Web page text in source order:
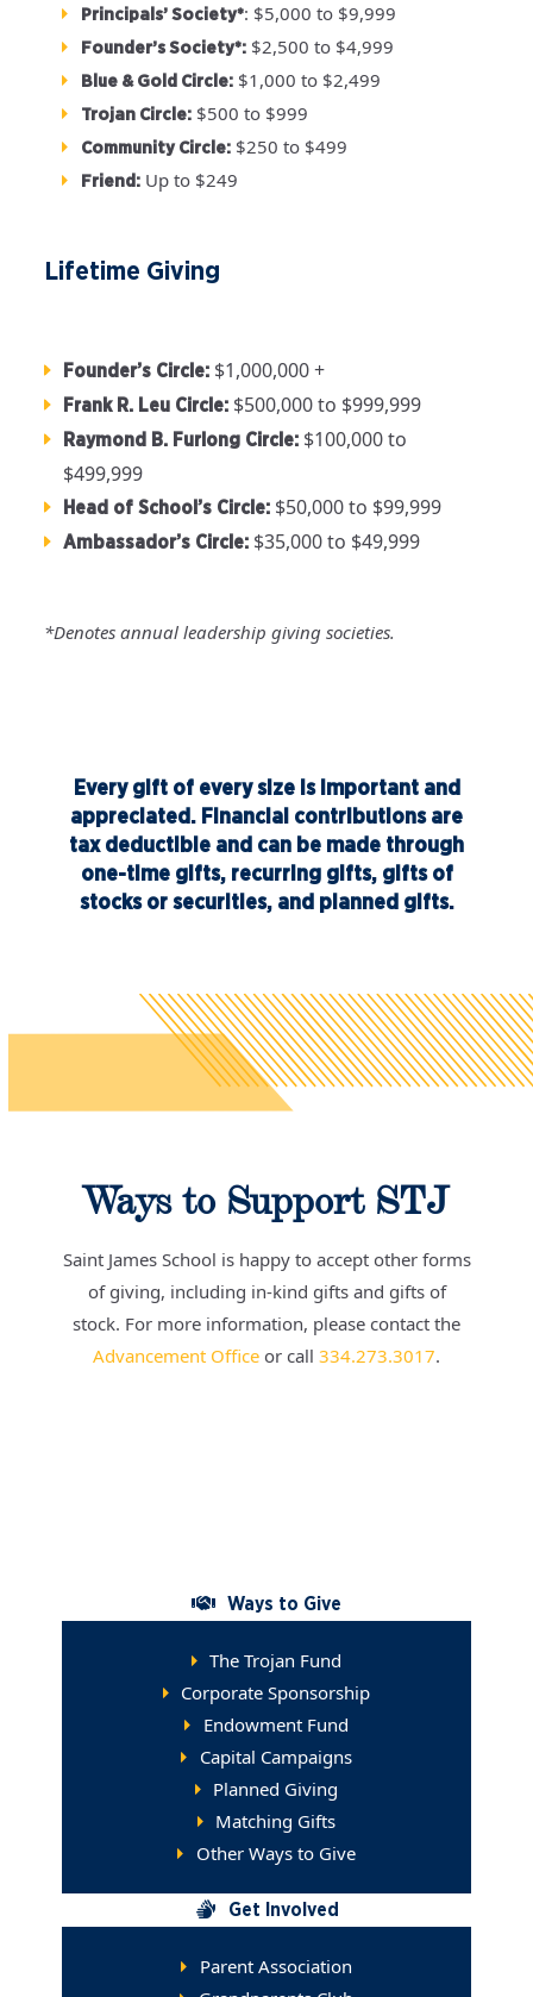
Principals’ Society*: $5,000 to $9,999
Founder’s Society*:$2,500 to $4,999
Blue & Gold Circle:$1,000 to $2,499
Trojan Circle:$500 to $999
Community Circle:$250 to $499
Friend:Up to $249
Lifetime Giving
Founder’s Circle:$1,000,000 +
Frank R. Leu Circle:$500,000 to $999,999
Raymond B. Furlong Circle:$100,000 to
$499,999
Head of School’s Circle:$50,000 to $99,999
Ambassador’s Circle:$35,000 to $49,999
*Denotes annual leadership giving societies.
Every gift of every size is important and
appreciated. Financial contributions are
tax deductible and can be made through
one-time gifts, recurring gifts, gifts of
stocks or securities, and planned gifts.
Ways to Support STJ
Saint James School is happy to accept other forms
of giving, including in-kind gifts and gifts of
stock. For more information, please contact the
Advancement Office or call 334.273.3017.
Ways to Give
The Trojan Fund
Corporate Sponsorship
Endowment Fund
Capital Campaigns
Planned Giving
Matching Gifts
Other Ways to Give
Get Involved
Parent Association